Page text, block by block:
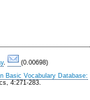
.
(0.00698)
Basic Vocabulary Database:
4:271-283.